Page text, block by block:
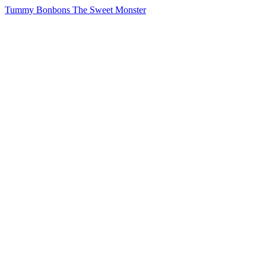
Tummy Bonbons The Sweet Monster